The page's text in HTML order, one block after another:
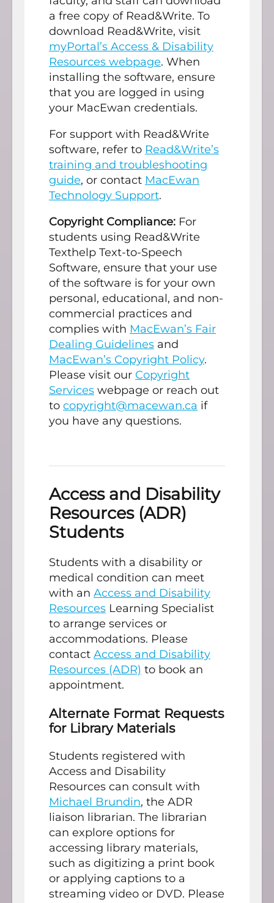
a free copy of Read&Write. To
download Read&Write, visit
myPortal’s Access & Disability
Resources webpage. When
installing the software, ensure
that you are logged in using
your MacEwan credentials.
For support with Read&Write
software, refer to Read&Write’s
training and troubleshooting
guide, or contact MacEwan
Technology Support.
Copyright Compliance: For
students using Read&Write
Texthelp Text-to-Speech
Software, ensure that your use
of the software is for your own
personal, educational, and non-
commercial practices and
complies with MacEwan’s Fair
Dealing Guidelines and
MacEwan’s Copyright Policy.
Please visit our Copyright
Services webpage or reach out
to copyright@macewan.ca if
you have any questions.
Access and Disability
Resources (ADR)
Students
Students with a disability or
medical condition can meet
with an Access and Disability
Resources Learning Specialist
to arrange services or
accommodations. Please
contact Access and Disability
Resources (ADR) to book an
appointment.
Alternate Format Requests
for Library Materials
Students registered with
Access and Disability
Resources can consult with
Michael Brundin, the ADR
liaison librarian. The librarian
can explore options for
accessing library materials,
such as digitizing a print book
or applying captions to a
streaming video or DVD. Please